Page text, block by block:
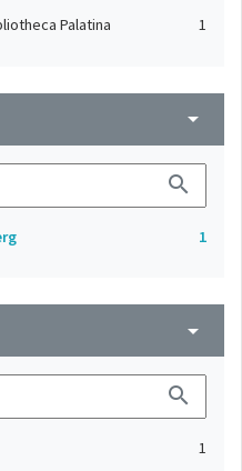
Palatina 1
arrow_drop_down
search
1
arrow_drop_down
search
1